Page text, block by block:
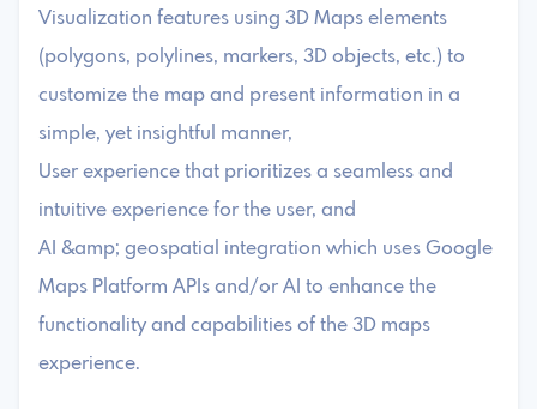
Visualization features using 3D Maps elements
(polygons, polylines, markers, 3D objects, etc.) to
customize the map and present information in a
simple, yet insightful manner,
User experience that prioritizes a seamless and
intuitive experience for the user, and
AI &amp; geospatial integration which uses Google
Maps Platform APIs and/or AI to enhance the
functionality and capabilities of the 3D maps
experience.